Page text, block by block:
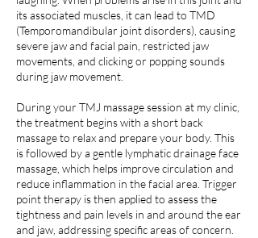
its associated muscles, it can lead to TMD
(Temporomandibular joint disorders), causing
severe jaw and facial pain, restricted jaw
movements, and clicking or popping sounds
during jaw movement.
During your TMJ massage session at my clinic,
the treatment begins with a short back
massage to relax and prepare your body. This
is followed by a gentle lymphatic drainage face
massage, which helps improve circulation and
reduce inflammation in the facial area. Trigger
point therapy is then applied to assess the
tightness and pain levels in and around the ear
and jaw, addressing specific areas of concern.